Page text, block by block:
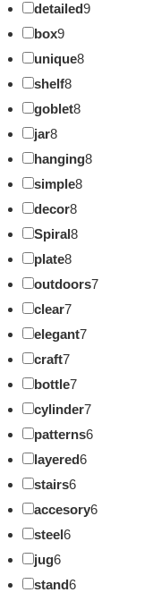
detailed9
box9
unique8
shelf8
goblet8
jar8
hanging8
simple8
decor8
Spiral8
plate8
outdoors7
clear7
elegant7
craft7
bottle7
cylinder7
patterns6
layered6
stairs6
accesory6
steel6
jug6
stand6